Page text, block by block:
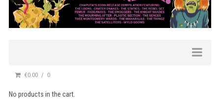
€0.00 0
No products in the cart.